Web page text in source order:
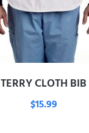
TERRY CLOTH BIB
$15.99